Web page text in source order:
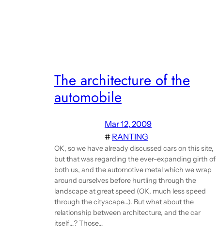
The architecture of the
automobile
Mar 12, 2009
# RANTING
OK, so we have already discussed cars on this site,
but that was regarding the ever-expanding girth of
both us, and the automotive metal which we wrap
around ourselves before hurtling through the
landscape at great speed (OK, much less speed
through the cityscape…). But what about the
relationship between architecture, and the car
itself…? Those…